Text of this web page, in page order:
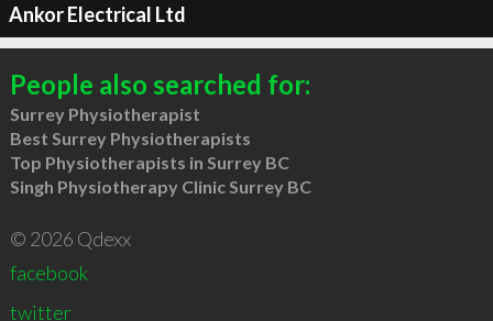
Ankor Electrical Ltd
People also searched for:
Surrey Physiotherapist
Best Surrey Physiotherapists
Top Physiotherapists in Surrey BC
Singh Physiotherapy Clinic Surrey BC
© 2026 Qdexx
facebook
twitter